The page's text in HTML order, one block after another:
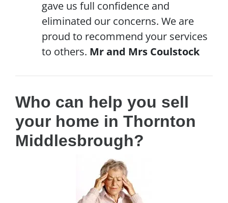
gave us full confidence and
eliminated our concerns. We are
proud to recommend your services
to others. Mr and Mrs Coulstock
Who can help you sell
your home in Thornton
Middlesbrough?